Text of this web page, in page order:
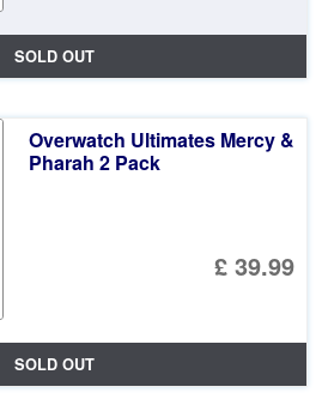
SOLD OUT
Overwatch Ultimates Mercy &
Pharah 2 Pack
£ 39.99
SOLD OUT